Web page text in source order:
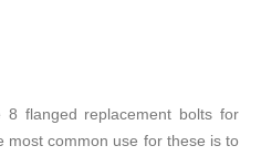
flanged replacement bolts for
common use for these is to